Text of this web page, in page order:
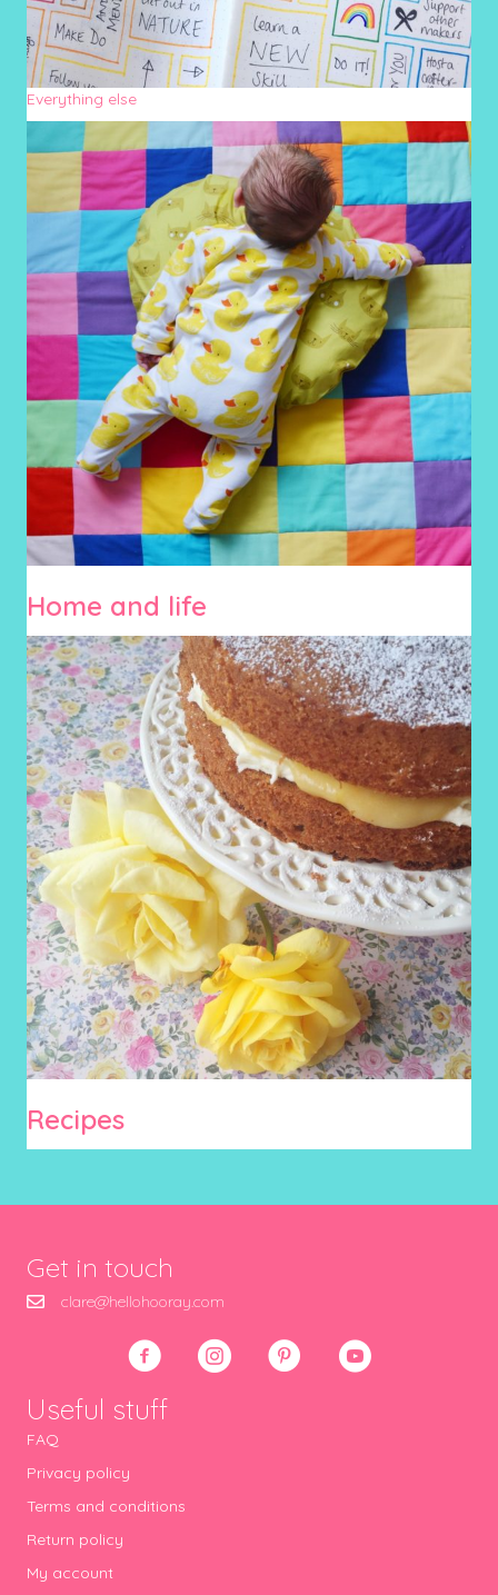
Everything else
Home and life
Recipes
Get in touch
clare@hellohooray.com
Useful stuff
FAQ
Privacy policy
Terms and conditions
Return policy
My account